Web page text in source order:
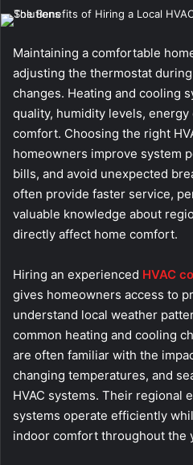
Maintaining a comfortable
adjusting the thermostat
changes. Heating and cooling
quality, humidity levels,
comfort. Choosing the right
homeowners improve system
bills, and avoid unexpected
often provide faster service,
valuable knowledge about
directly affect home comfort.
Hiring an experienced HVAC
gives homeowners access to
understand local weather
common heating and cooling
are often familiar with the
changing temperatures, and
HVAC systems. Their regional
systems operate efficiently
indoor comfort throughout the